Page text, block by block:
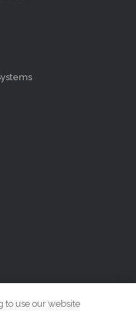
to use our website